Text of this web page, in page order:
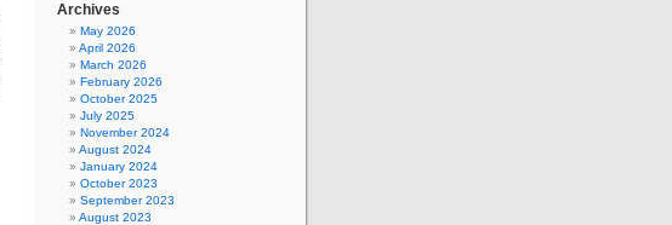
Archives
May 2026
April 2026
March 2026
February 2026
October 2025
July 2025
November 2024
August 2024
January 2024
October 2023
September 2023
August 2023